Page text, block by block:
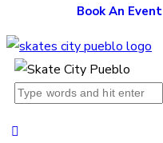
Book An Event